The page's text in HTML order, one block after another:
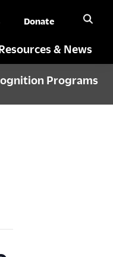
Donate
& News
Programs